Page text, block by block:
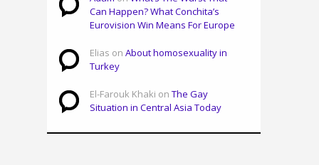
Can Happen? What Conchita’s
Eurovision Win Means For Europe
Elias on About homosexuality in
Turkey
El-Farouk Khaki on The Gay
Situation in Central Asia Today